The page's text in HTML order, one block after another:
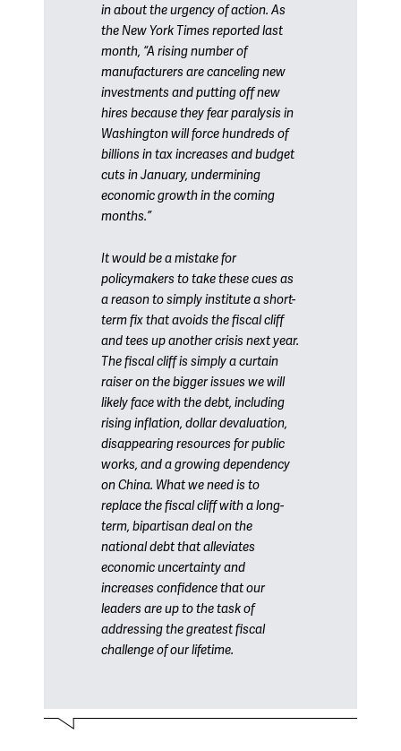
in about the urgency of action. As
the New York Times reported last
month, “A rising number of
manufacturers are canceling new
investments and putting off new
hires because they fear paralysis in
Washington will force hundreds of
billions in tax increases and budget
cuts in January, undermining
economic growth in the coming
months.”
It would be a mistake for
policymakers to take these cues as
a reason to simply institute a short-
term fix that avoids the fiscal cliff
and tees up another crisis next year.
The fiscal cliff is simply a curtain
raiser on the bigger issues we will
likely face with the debt, including
rising inflation, dollar devaluation,
disappearing resources for public
works, and a growing dependency
on China. What we need is to
replace the fiscal cliff with a long-
term, bipartisan deal on the
national debt that alleviates
economic uncertainty and
increases confidence that our
leaders are up to the task of
addressing the greatest fiscal
challenge of our lifetime.